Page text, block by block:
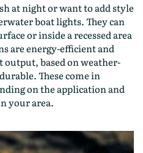
at night or want to add style
boat lights. They can
or inside a recessed area
are energy-efficient and
based on weather-
These come in
on the application and
your area.